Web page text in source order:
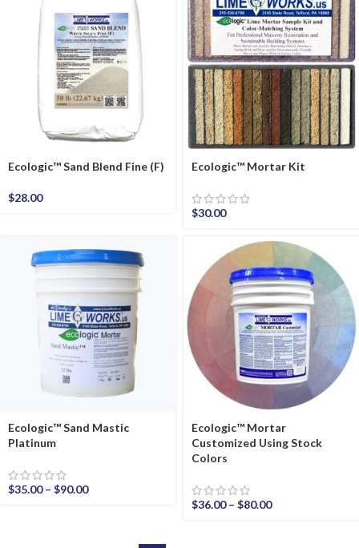
Ecologic™ Sand Blend Fine (F)
$28.00
Ecologic™ Mortar Kit
$30.00
Ecologic™ Sand Mastic
Platinum
$35.00 – $90.00
Ecologic™ Mortar
Customized Using Stock
Colors
$36.00 – $80.00